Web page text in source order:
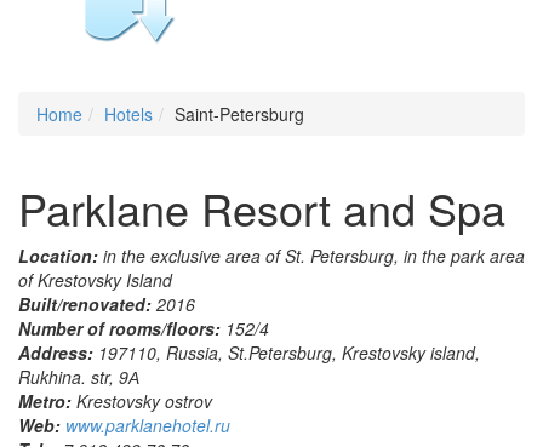
Home Hotels Saint-Petersburg
Parklane Resort and Spa
Location: in the exclusive area of St. Petersburg, in the park area
of Krestovsky Island
Built/renovated: 2016
Number of rooms/floors: 152/4
Address: 197110, Russia, St.Petersburg, Krestovsky island,
Rukhina. str, 9А
Metro: Krestovsky ostrov
Web: www.parklanehotel.ru